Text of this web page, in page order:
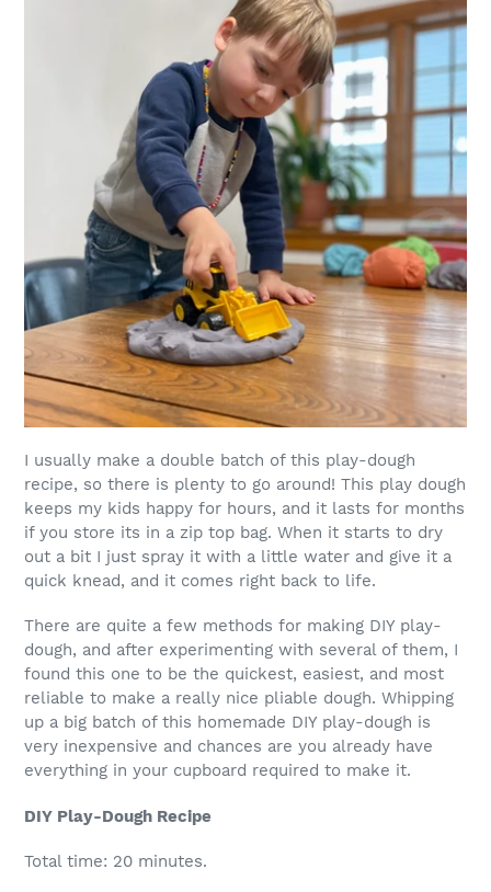
I usually make a double batch of this play-dough
recipe, so there is plenty to go around! This play dough
keeps my kids happy for hours, and it lasts for months
if you store its in a zip top bag. When it starts to dry
out a bit I just spray it with a little water and give it a
quick knead, and it comes right back to life.
There are quite a few methods for making DIY play-
dough, and after experimenting with several of them, I
found this one to be the quickest, easiest, and most
reliable to make a really nice pliable dough. Whipping
up a big batch of this homemade DIY play-dough is
very inexpensive and chances are you already have
everything in your cupboard required to make it.
DIY Play-Dough Recipe
Total time: 20 minutes.